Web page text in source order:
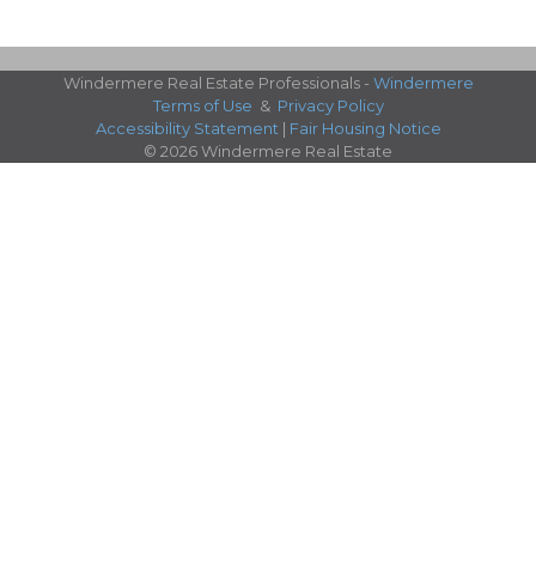
Windermere Real Estate Professionals - Windermere
Terms of Use & Privacy Policy
Accessibility Statement | Fair Housing Notice
© 2026 Windermere Real Estate